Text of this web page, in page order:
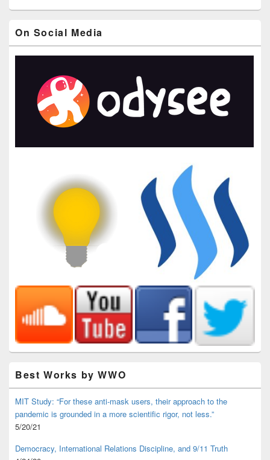
On Social Media
Best Works by WWO
MIT Study: “For these anti-mask users, their approach to the
pandemic is grounded in a more scientific rigor, not less.”
5/20/21
Democracy, International Relations Discipline, and 9/11 Truth